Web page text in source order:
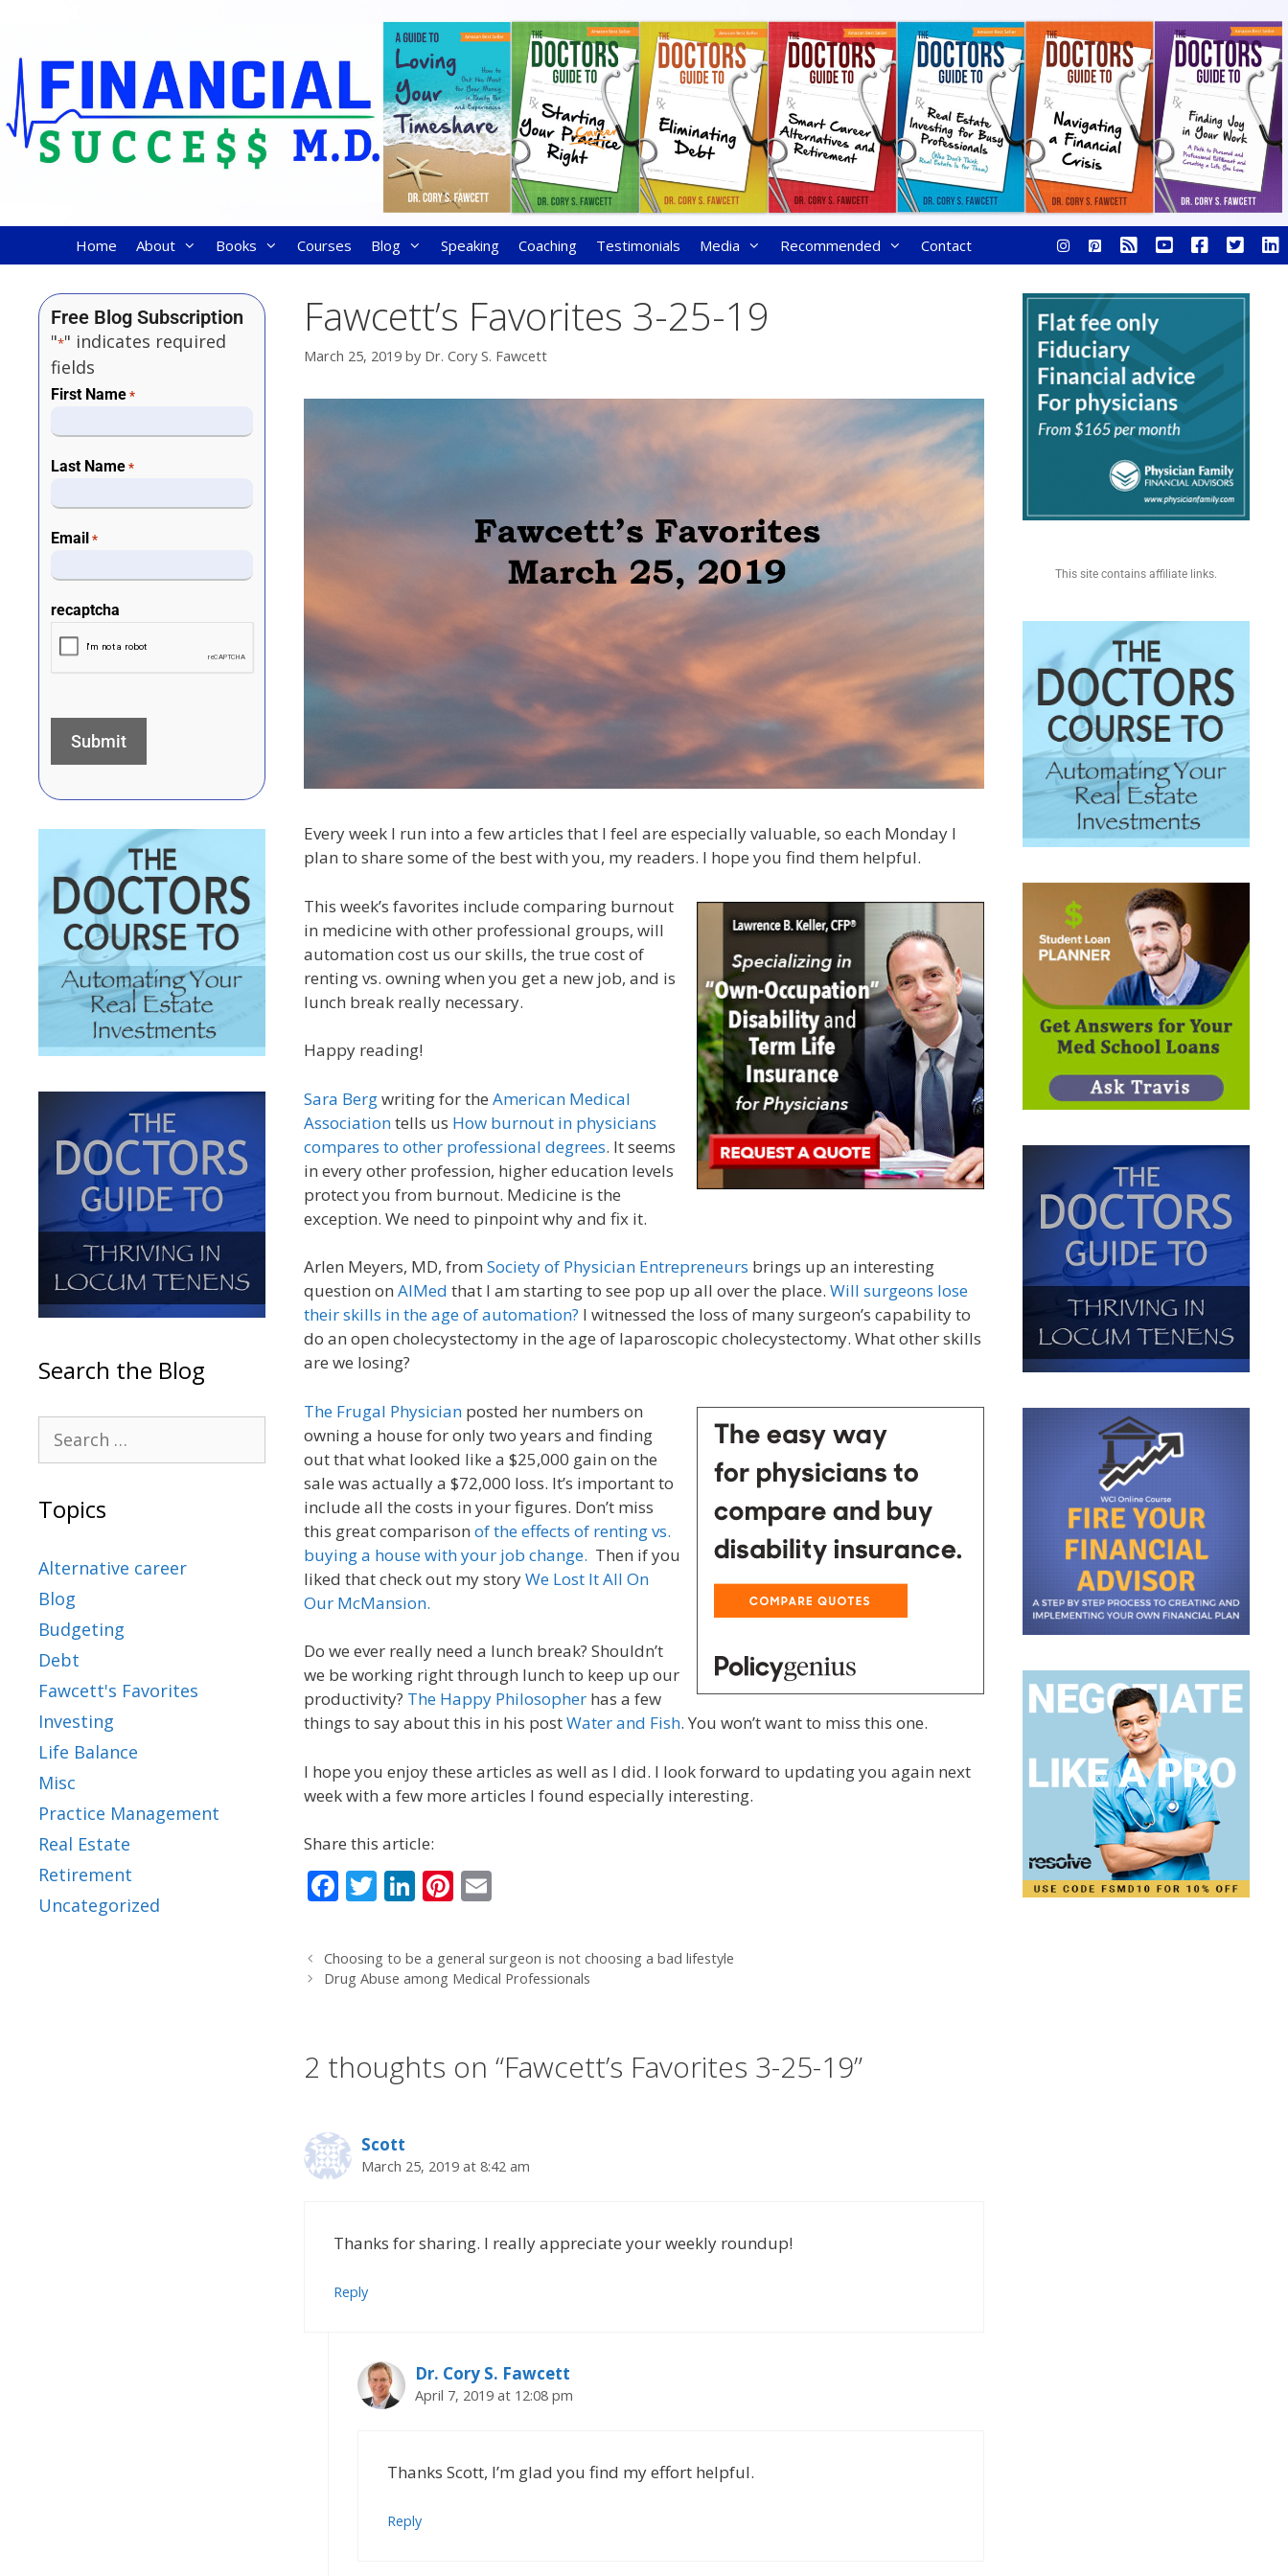
Home About Books Courses Blog Speaking Coaching Testimonials Media Recommended Contact
Fawcett’s Favorites 3-25-19
March 25, 2019 by Dr. Cory S. Fawcett
Every week I run into a few articles that I feel are especially valuable, so each Monday I
plan to share some of the best with you, my readers. I hope you find them helpful.
This week’s favorites include comparing burnout
in medicine with other professional groups, will
automation cost us our skills, the true cost of
renting vs. owning when you get a new job, and is
lunch break really necessary.
Happy reading!
Sara Bergwriting for the American Medical
Associationtells us How burnout in physicians
compares to other professional degrees. It seems
in every other profession, higher education levels
protect you from burnout. Medicine is the
exception. We need to pinpoint why and fix it.
Arlen Meyers, MD, from Society of Physician Entrepreneurs brings up an interesting
question on AIMed that I am starting to see pop up all over the place. Will surgeons lose
their skills in the age of automation? I witnessed the loss of many surgeon’s capability to
do an open cholecystectomy in the age of laparoscopic cholecystectomy. What other skills
are we losing?
The Frugal Physicianposted her numbers on
owning a house for only two years and finding
out that what looked like a $25,000 gain on the
sale was actually a $72,000 loss. It’s important to
include all the costs in your figures. Don’t miss
this great comparison of the effects of renting vs.
buying a house with your job change. Then if you
liked that check out my storyWe Lost It All On
Our McMansion.
Do we ever really need a lunch break? Shouldn’t
we be working right through lunch to keep up our
productivity? The Happy Philosopherhas a few
things to say about this in his postWater and Fish. You won’t want to miss this one.
I hope you enjoy these articles as well as I did. I look forward to updating you again next
week with a few more articles I found especially interesting.
Share this article:
F
e
b
k
T
itt
er
Li
k
e
Pi
er
e
E
ai
l
Choosing to be a general surgeon is not choosing a bad lifestyle
Drug Abuse among Medical Professionals
2 thoughts on “Fawcett’s Favorites 3-25-19”
Scott
March 25, 2019 at 8:42 am
Thanks for sharing. I really appreciate your weekly roundup!
Reply
Dr. Cory S. Fawcett
April 7, 2019 at 12:08 pm
Thanks Scott, I’m glad you find my effort helpful.
Reply
Free Blog Subscription
"*" indicates required
fields
First Name *
Last Name *
Email *
recaptcha
Search the Blog
Topics
Alternative career
Blog
Budgeting
Debt
Fawcett's Favorites
Investing
Life Balance
Misc
Practice Management
Real Estate
Retirement
Uncategorized
This site contains affiliate links.